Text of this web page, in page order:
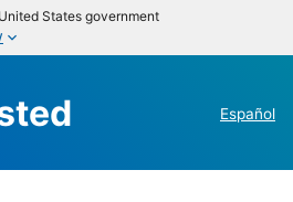
States government
Español